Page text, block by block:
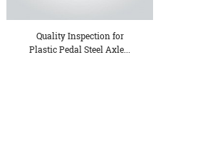
Quality Inspection for
Plastic Pedal Steel Axle...